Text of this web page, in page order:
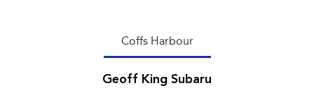
Coffs Harbour
Geoff King Subaru